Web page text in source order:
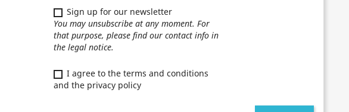
Sign up for our newsletter
You may unsubscribe at any moment. For
that purpose, please find our contact info in
the legal notice.
I agree to the terms and conditions
and the privacy policy